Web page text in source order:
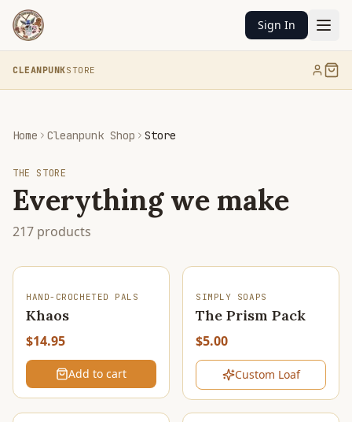
Sign In
CLEANPUNKSTORE
Home Cleanpunk Shop Store
THE STORE
Everything we make
217 products
HAND-CROCHETED PALS
Khaos
$14.95
Add to cart
SIMPLY SOAPS
The Prism Pack
$5.00
Custom Loaf